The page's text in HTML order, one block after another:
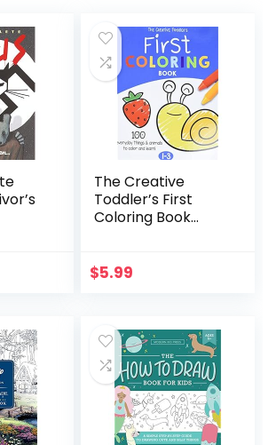
The Creative
Toddler’s First
Coloring Book
and Animals to
(US Edition)
$5.99